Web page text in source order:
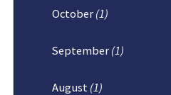
October (1)
September (1)
August (1)